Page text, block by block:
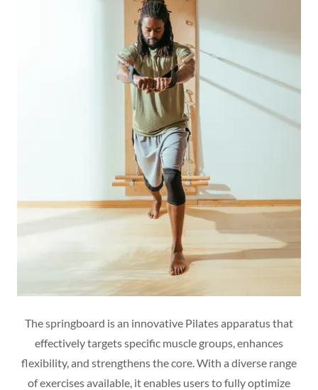
The springboard is an innovative Pilates apparatus that
effectively targets specific muscle groups, enhances
flexibility, and strengthens the core. With a diverse range
of exercises available, it enables users to fully optimize